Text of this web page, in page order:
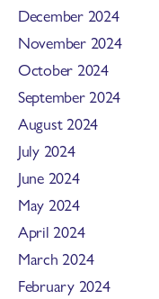
December 2024
November 2024
October 2024
September 2024
August 2024
July 2024
June 2024
May 2024
April 2024
March 2024
February 2024